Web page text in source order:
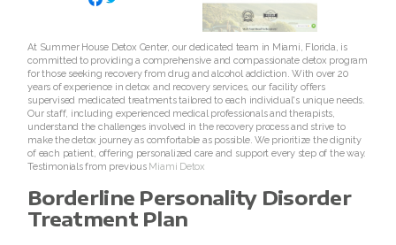
At Summer House Detox Center, our dedicated team in Miami, Florida, is
committed to providing a comprehensive and compassionate detox program
for those seeking recovery from drug and alcohol addiction. With over 20
years of experience in detox and recovery services, our facility offers
supervised medicated treatments tailored to each individual's unique needs.
Our staff, including experienced medical professionals and therapists,
understand the challenges involved in the recovery process and strive to
make the detox journey as comfortable as possible. We prioritize the dignity
of each patient, offering personalized care and support every step of the way.
Testimonials from previous Miami Detox
Borderline Personality Disorder
Treatment Plan